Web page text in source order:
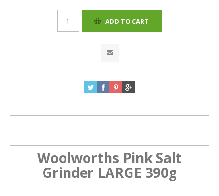
Woolworths Pink Salt
Grinder LARGE 390g